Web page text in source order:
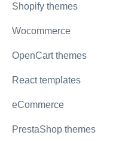
Shopify themes
Wocommerce
OpenCart themes
React templates
eCommerce
PrestaShop themes